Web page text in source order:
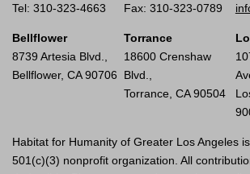
Tel: 310-323-4663 Fax: 310-323-0789
Bellflower
8739 Artesia Blvd.,
Bellflower, CA 90706
Torrance
18600 Crenshaw
Blvd.,
Torrance, CA 90504
Habitat for Humanity of Greater Los Angeles
501(c)(3) nonprofit organization. All